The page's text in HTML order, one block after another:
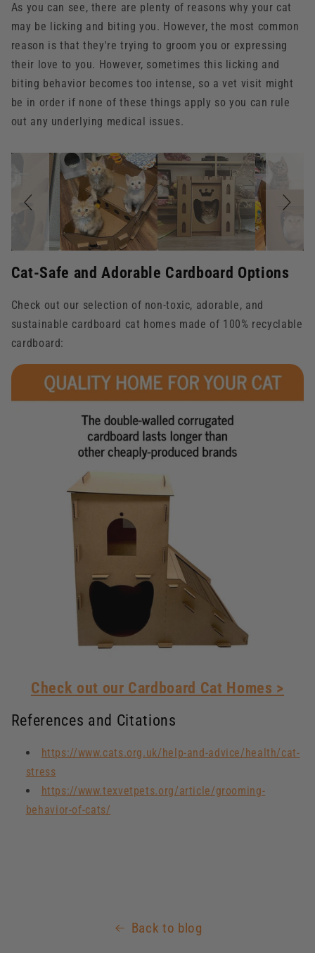
As you can see, there are plenty of reasons why your cat
may be licking and biting you. However, the most common
reason is that they're trying to groom you or expressing
their love to you. However, sometimes this licking and
biting behavior becomes too intense, so a vet visit might
be in order if none of these things apply so you can rule
out any underlying medical issues.
Slideshow
Slide
Cat-Safe and Adorable Cardboard Options
Check out our selection of non-toxic, adorable, and
sustainable cardboard cat homes made of 100% recyclable
cardboard:
Check out our Cardboard Cat Homes >
References and Citations
https://www.cats.org.uk/help-and-advice/health/cat-
stress
https://www.texvetpets.org/article/grooming-
behavior-of-cats/
Back to blog